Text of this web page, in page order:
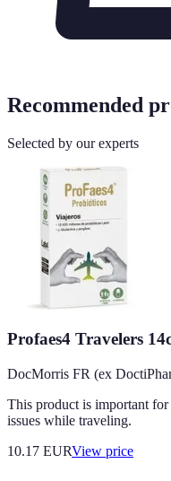
Recommended
Selected by our experts
Profaes4 Travelers
DocMorris FR (ex
This product is important
issues while traveling.
10.17 EURView price